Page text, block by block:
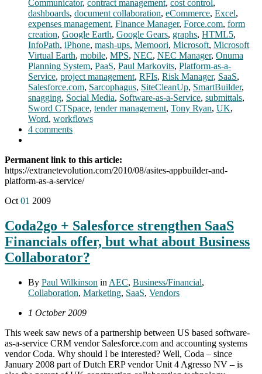
Communicator, contract management, cost control,
dashboards, document collaboration, eCommerce, Excel,
expenses management, Finance Manager, Force.com, form
creation, Google Earth, Google Gears, graphs, HTML5,
InfoPath, iPhone, mash-ups, Memoori, Microsoft, Microsoft
Virtual Earth, mobile, MPS, NEC, NEC Manager, Onuma
Planning System, PaaS, Paul Markovits, Platform-as-a-
Service, project management, RFIs, Risk Manager, SaaS,
Salesforce.com, Sarcophagus, SiteCleanUp, SmartBuilder,
snagging, Social Media, Software-as-a-Service, submittals,
Sword CTSpace, tender management, Tony Ryan, UK,
Word, workflows
4 comments
Permanent link to this article:
https://extranetevolution.com/2010/08/asites-appbuilder-and-
platform-as-a-service/
Oct 01 2009
Coda2go + Salesforce strengthen SaaS
Financials offer, but what about Business
Collaborator?
By Paul Wilkinson in AEC, Business/Financial,
Collaboration, Marketing, SaaS, Vendors
1 October 2009
This week saw news of a partnership between US based software-
as-a-service CRM vendor Salesforce.com and accounting systems
vendor Coda. Why should I be interested? Well, Coda – since
January 2008 part of Dutch ERP vendor Unit 4 Agresso NV – is